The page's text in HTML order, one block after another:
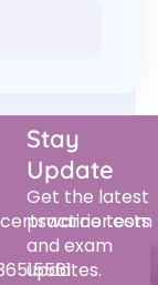
Stay
Update
Get the latest
practice tests
and exam
updates.